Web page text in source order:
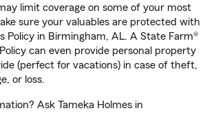
limit coverage on some of your most
sure your valuables are protected with
Policy in Birmingham, AL. A State Farm®
can even provide personal property
(perfect for vacations) in case of theft,
or loss.
Ask Tameka Holmes in